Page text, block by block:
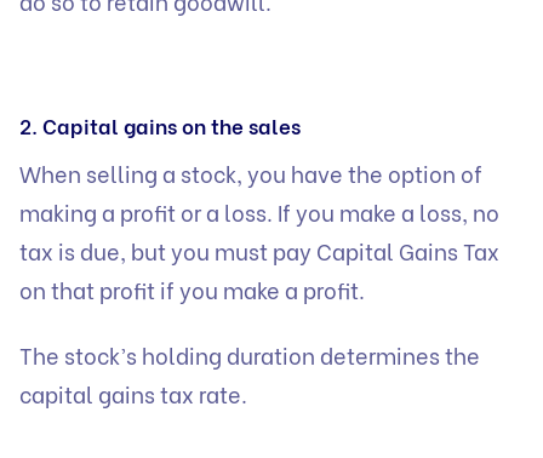
2. Capital gains on the sales
When selling a stock, you have the option of
making a profit or a loss. If you make a loss, no
tax is due, but you must pay Capital Gains Tax
on that profit if you make a profit.
The stock’s holding duration determines the
capital gains tax rate.